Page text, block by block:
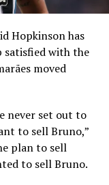
commitment.
a warrior, I’ll
[I’m] good with
Hopkinson has
satisfied with the
moved
never set out to
to sell Bruno,”
plan to sell
to sell Bruno.